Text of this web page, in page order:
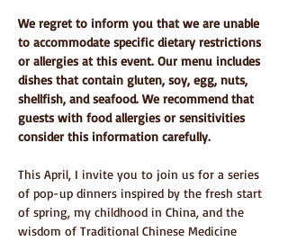
We regret to inform you that we are unable
to accommodate specific dietary restrictions
or allergies at this event. Our menu includes
dishes that contain gluten, soy, egg, nuts,
shellfish, and seafood. We recommend that
guests with food allergies or sensitivities
consider this information carefully.
This April, I invite you to join us for a series
of pop-up dinners inspired by the fresh start
of spring, my childhood in China, and the
wisdom of Traditional Chinese Medicine